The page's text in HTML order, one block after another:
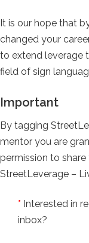
It is our hope that
changed your
to extend leverage
field of sign
Important
By tagging
mentor you are
permission to
StreetLeverage –
* Interested in
inbox?